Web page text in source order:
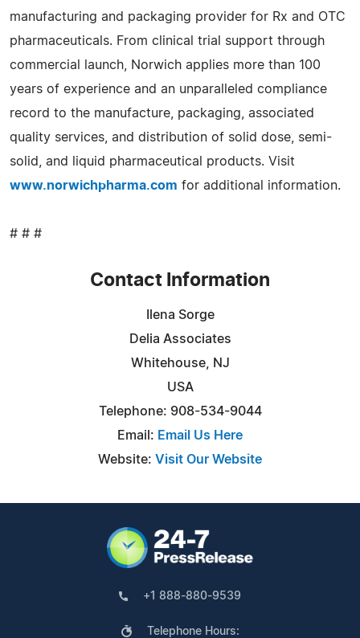
manufacturing and packaging provider for Rx and OTC
pharmaceuticals. From clinical trial support through
commercial launch, Norwich applies more than 100
years of experience and an unparalleled compliance
record to the manufacture, packaging, associated
quality services, and distribution of solid dose, semi-
solid, and liquid pharmaceutical products. Visit
www.norwichpharma.com for additional information.
# # #
Contact Information
Ilena Sorge
Delia Associates
Whitehouse, NJ
USA
Telephone: 908-534-9044
Email: Email Us Here
Website: Visit Our Website
+1 888-880-9539
Telephone Hours: